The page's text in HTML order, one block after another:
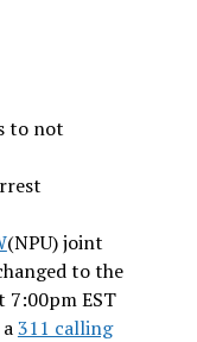
to not
(NPU) joint
to the
7:00pm EST
311 calling